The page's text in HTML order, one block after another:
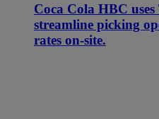
Coca Cola HBC
streamline picking
rates on-site.